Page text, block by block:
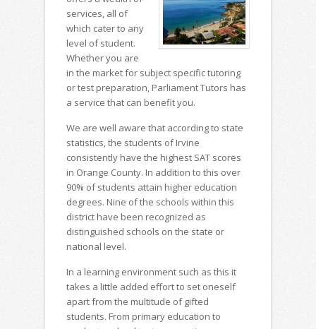
services, all of
which cater to any
level of student.
Whether you are
in the market for subject specific tutoring
or test preparation, Parliament Tutors has
a service that can benefit you.
We are well aware that according to state
statistics, the students of Irvine
consistently have the highest SAT scores
in Orange County. In addition to this over
90% of students attain higher education
degrees. Nine of the schools within this
district have been recognized as
distinguished schools on the state or
national level.
In a learning environment such as this it
takes a little added effort to set oneself
apart from the multitude of gifted
students. From primary education to